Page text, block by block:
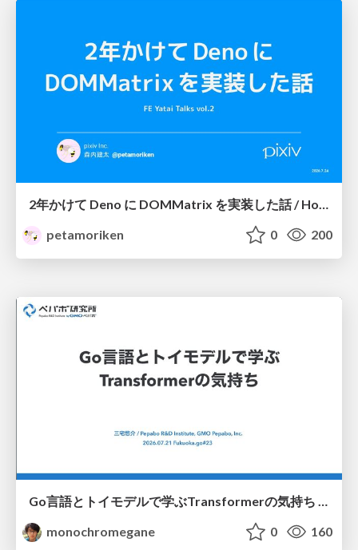
2年かけて Deno に DOMMatrix を実装した話 / How I implemented DOMMatrix in Deno over two years
petamoriken
0 200
Go言語とトイモデルで学ぶTransformerの気持ち / fukuokago23-transformer
monochromegane
0 160